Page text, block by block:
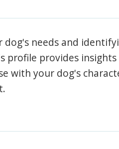
dog's needs and
profile provides
with your dog's